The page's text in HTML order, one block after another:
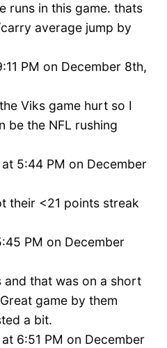
runs in this game. thats
average jump by
PM on December 8th,
Viks game hurt so I
be the NFL rushing
5:44 PM on December
their <21 points streak
PM on December
and that was on a short
game by them
a bit.
6:51 PM on December